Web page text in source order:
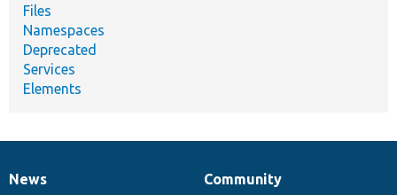
Files
Namespaces
Deprecated
Services
Elements
News
News
Our
Community
Documentation
Drupal
Governance